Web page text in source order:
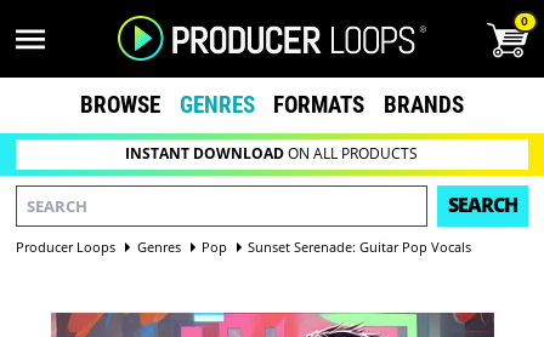
0
BROWSE GENRES FORMATS BRANDS
INSTANT DOWNLOADON ALL PRODUCTS
SEARCH
Producer Loops Genres Pop Sunset Serenade: Guitar Pop Vocals